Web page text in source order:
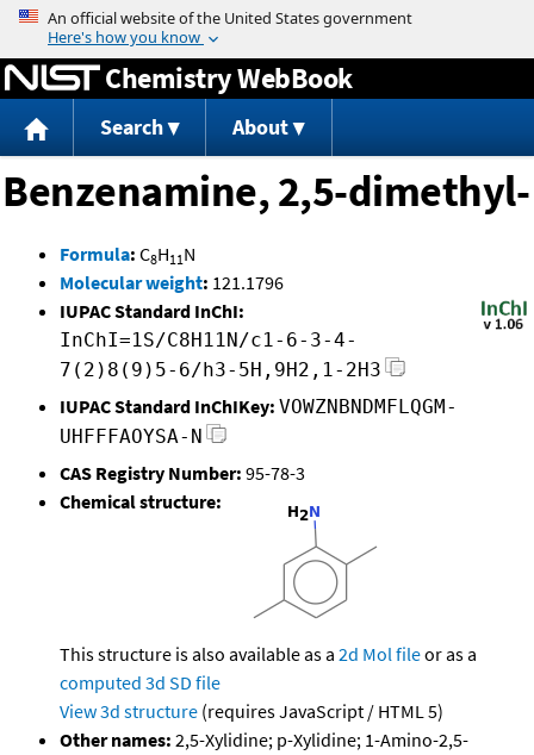
Jump to content
Chemistry WebBook
Search About
Benzenamine, 2,5-dimethyl-
Formula: C8H11N
Molecular weight: 121.1796
IUPAC Standard InChI:
InChI=1S/C8H11N/c1-6-3-4-
7(2)8(9)5-6/h3-5H,9H2,1-2H3
IUPAC Standard InChIKey: VOWZNBNDMFLQGM-
UHFFFAOYSA-N
CAS Registry Number: 95-78-3
Chemical structure:
This structure is also available as a 2d Mol fileor as a
computed 3d SD file
View 3d structure (requires JavaScript / HTML 5)
Other names: 2,5-Xylidine; p-Xylidine; 1-Amino-2,5-